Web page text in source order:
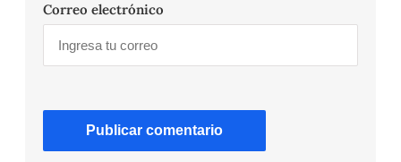
Correo electrónico